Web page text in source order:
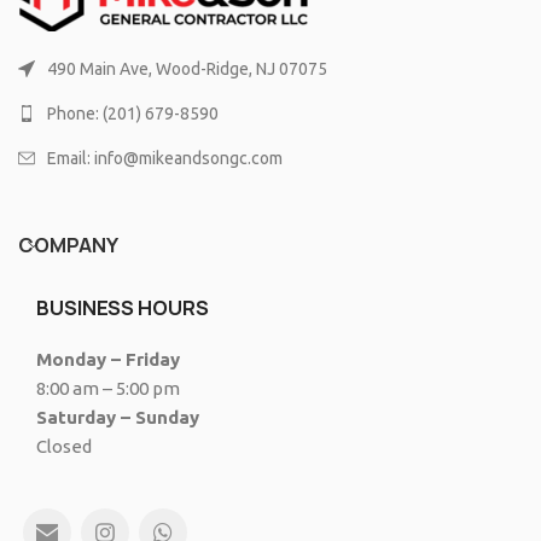
490 Main Ave, Wood-Ridge, NJ 07075
Phone: (201) 679-8590
Email: info@mikeandsongc.com
COMPANY
BUSINESS HOURS
Monday – Friday
8:00 am – 5:00 pm
Saturday – Sunday
Closed